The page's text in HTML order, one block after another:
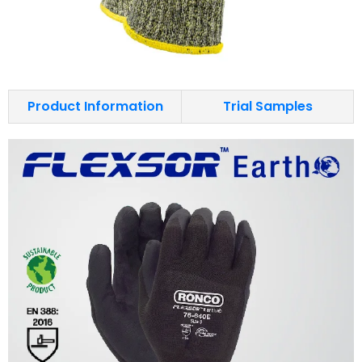
Product Information Trial Samples